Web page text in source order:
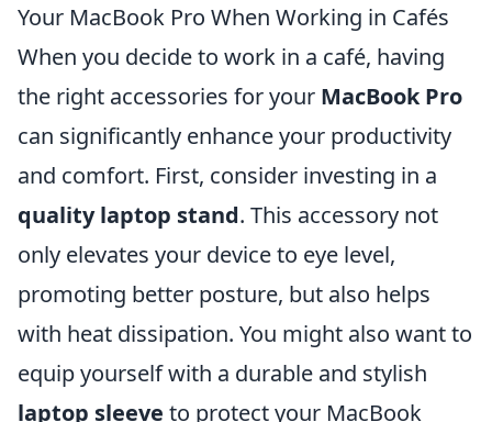
Your MacBook Pro When Working in Cafés
When you decide to work in a café, having
the right accessories for your MacBook Pro
can significantly enhance your productivity
and comfort. First, consider investing in a
quality laptop stand. This accessory not
only elevates your device to eye level,
promoting better posture, but also helps
with heat dissipation. You might also want to
equip yourself with a durable and stylish
laptop sleeve to protect your MacBook